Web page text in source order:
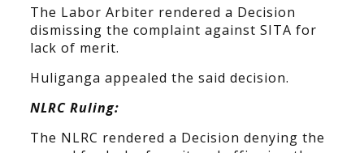
The Labor Arbiter rendered a Decision
dismissing the complaint against SITA for
lack of merit.
Huliganga appealed the said decision.
NLRC Ruling:
The NLRC rendered a Decision denying the